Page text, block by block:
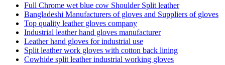
Full Chrome wet blue cow Shoulder Split leather
Bangladeshi Manufacturers of gloves and Suppliers of gloves
Top quality leather gloves company
Industrial leather hand gloves manufacturer
Leather hand gloves for industrial use
Split leather work gloves with cotton back lining
Cowhide split leather industrial working gloves